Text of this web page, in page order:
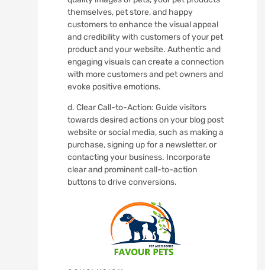
themselves, pet store, and happy
customers to enhance the visual appeal
and credibility with customers of your pet
product and your website. Authentic and
engaging visuals can create a connection
with more customers and pet owners and
evoke positive emotions.
d. Clear Call-to-Action: Guide visitors
towards desired actions on your blog post
website or social media, such as making a
purchase, signing up for a newsletter, or
contacting your business. Incorporate
clear and prominent call-to-action
buttons to drive conversions.